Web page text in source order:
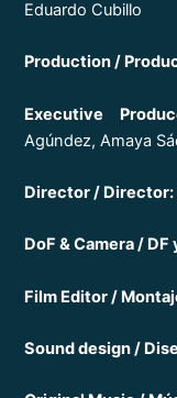
Eduardo Cubillo
Production /
Executive
Agúndez, Amaya
Director / Director:
DoF & Camera / DF
Film Editor /
Sound design /